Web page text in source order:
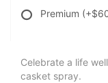
Premium
Celebrate a life
casket spray.